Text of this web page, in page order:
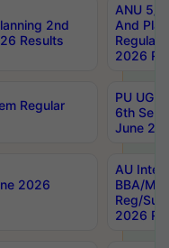
2nd
Results
ANU 5/
And
Regular
2026
Regular
PU UG
6th Sem
June
2026
AU
BBA/
Reg/
2026